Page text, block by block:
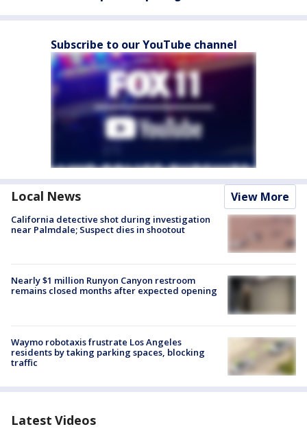
Subscribe to our YouTube channel
Local News View More
California detective shot during investigation
near Palmdale; Suspect dies in shootout
Nearly $1 million Runyon Canyon restroom
remains closed months after expected opening
Waymo robotaxis frustrate Los Angeles
residents by taking parking spaces, blocking
traffic
Latest Videos